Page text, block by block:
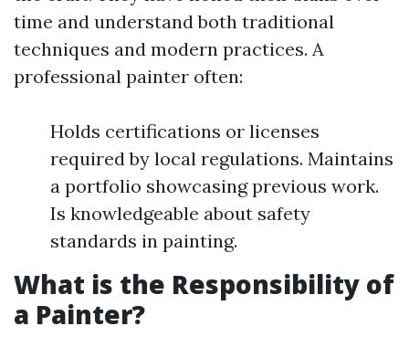
time and understand both traditional
techniques and modern practices. A
professional painter often:
Holds certifications or licenses
required by local regulations. Maintains
a portfolio showcasing previous work.
Is knowledgeable about safety
standards in painting.
What is the Responsibility of
a Painter?